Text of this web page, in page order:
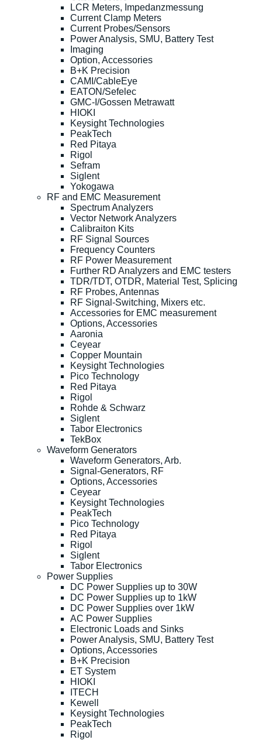
LCR Meters, Impedanzmessung
Current Clamp Meters
Current Probes/Sensors
Power Analysis, SMU, Battery Test
Imaging
Option, Accessories
B+K Precision
CAMI/CableEye
EATON/Sefelec
GMC-I/Gossen Metrawatt
HIOKI
Keysight Technologies
PeakTech
Red Pitaya
Rigol
Sefram
Siglent
Yokogawa
RF and EMC Measurement
Spectrum Analyzers
Vector Network Analyzers
Calibraiton Kits
RF Signal Sources
Frequency Counters
RF Power Measurement
Further RD Analyzers and EMC testers
TDR/TDT, OTDR, Material Test, Splicing
RF Probes, Antennas
RF Signal-Switching, Mixers etc.
Accessories for EMC measurement
Options, Accessories
Aaronia
Ceyear
Copper Mountain
Keysight Technologies
Pico Technology
Red Pitaya
Rigol
Rohde & Schwarz
Siglent
Tabor Electronics
TekBox
Waveform Generators
Waveform Generators, Arb.
Signal-Generators, RF
Options, Accessories
Ceyear
Keysight Technologies
PeakTech
Pico Technology
Red Pitaya
Rigol
Siglent
Tabor Electronics
Power Supplies
DC Power Supplies up to 30W
DC Power Supplies up to 1kW
DC Power Supplies over 1kW
AC Power Supplies
Electronic Loads and Sinks
Power Analysis, SMU, Battery Test
Options, Accessories
B+K Precision
ET System
HIOKI
ITECH
Kewell
Keysight Technologies
PeakTech
Rigol